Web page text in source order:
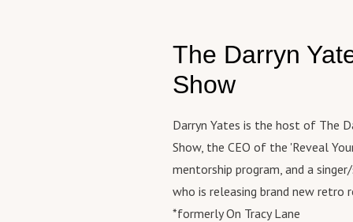
to
The Darryn
Show
Darryn Yates is the host of The
Show, the CEO of the 'Reveal
mentorship program, and a
who is releasing brand new retro
*formerly On Tracy Lane